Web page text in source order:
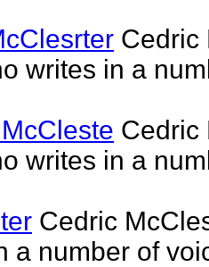
Cedric
writes in a
Cedric
writes in a
Cedric
a number of